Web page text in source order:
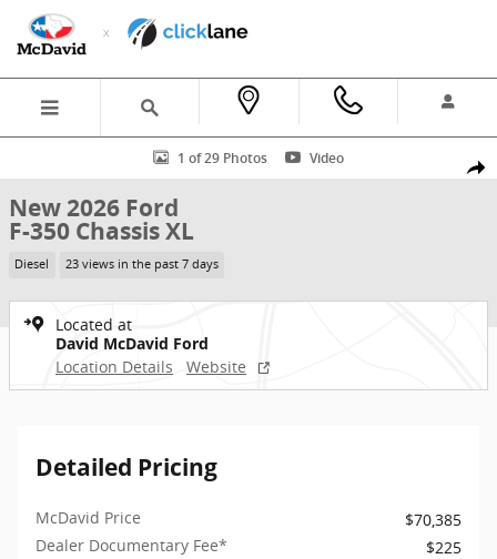
Skip to main content
New 2026 Ford F-350 Chassis XL Truck Crew Cab Photo 1 of 29
1 of 29 Photos Video
New 2026 Ford
F-350 Chassis XL
Diesel 23 views in the past 7 days
Located at
David McDavid Ford
Location Details
Website
Detailed Pricing
McDavid Price
$70,385
Dealer Documentary Fee*
$225